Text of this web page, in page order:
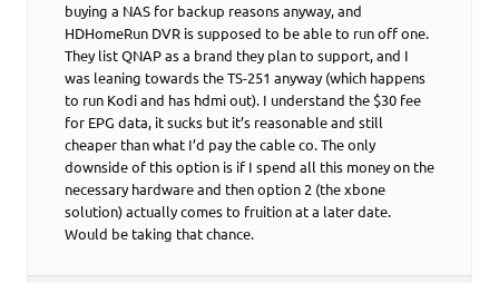
buying a NAS for backup reasons anyway, and
HDHomeRun DVR is supposed to be able to run off one.
They list QNAP as a brand they plan to support, and I
was leaning towards the TS-251 anyway (which happens
to run Kodi and has hdmi out). I understand the $30 fee
for EPG data, it sucks but it’s reasonable and still
cheaper than what I’d pay the cable co. The only
downside of this option is if I spend all this money on the
necessary hardware and then option 2 (the xbone
solution) actually comes to fruition at a later date.
Would be taking that chance.